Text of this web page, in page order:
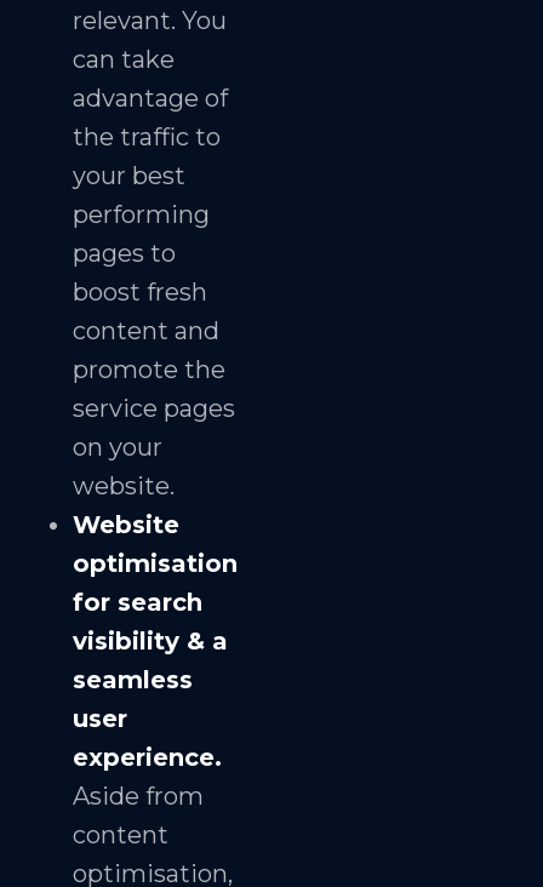
relevant. You
can take
advantage of
the traffic to
your best
performing
pages to
boost fresh
content and
promote the
service pages
on your
website.
Website
optimisation
for search
visibility & a
seamless
user
experience.
Aside from
content
optimisation,